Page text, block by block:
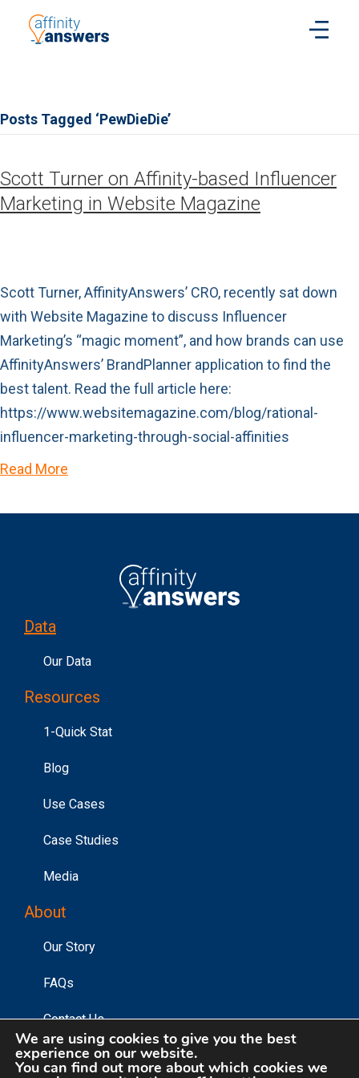
Posts Tagged ‘PewDieDie’
Scott Turner on Affinity-based Influencer
Marketing in Website Magazine
Scott Turner, AffinityAnswers’ CRO, recently sat down
with Website Magazine to discuss Influencer
Marketing’s “magic moment”, and how brands can use
AffinityAnswers’ BrandPlanner application to find the
best talent. Read the full article here:
https://www.websitemagazine.com/blog/rational-
influencer-marketing-through-social-affinities
Read More
Data
Our Data
Resources
1-Quick Stat
Blog
Use Cases
Case Studies
Media
About
Our Story
FAQs
Contact Us
We are using cookies to give you the best
experience on our website.
You can find out more about which cookies we